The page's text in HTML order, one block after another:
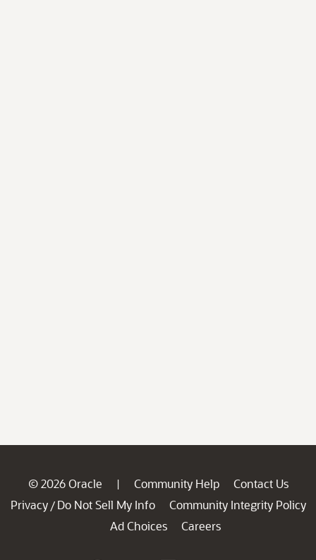
© 2026 Oracle | Community Help
Contact Us
Privacy / Do Not Sell My Info
Community Integrity Policy
Ad Choices
Careers